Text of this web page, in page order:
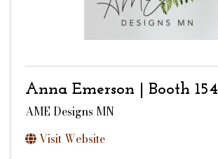
Anna Emerson | Booth 154
AME Designs MN
Visit Website